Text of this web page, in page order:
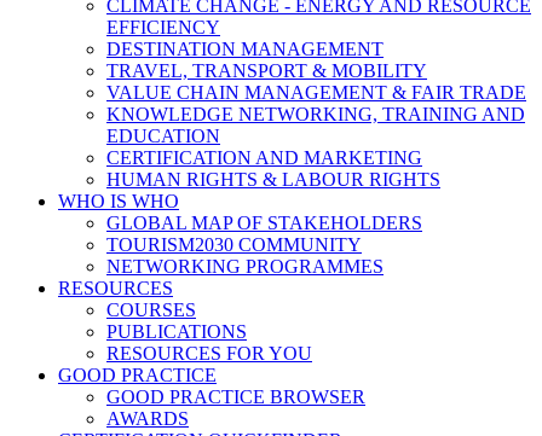
CLIMATE CHANGE - ENERGY AND RESOURCE
EFFICIENCY
DESTINATION MANAGEMENT
TRAVEL, TRANSPORT & MOBILITY
VALUE CHAIN MANAGEMENT & FAIR TRADE
KNOWLEDGE NETWORKING, TRAINING AND
EDUCATION
CERTIFICATION AND MARKETING
HUMAN RIGHTS & LABOUR RIGHTS
WHO IS WHO
GLOBAL MAP OF STAKEHOLDERS
TOURISM2030 COMMUNITY
NETWORKING PROGRAMMES
RESOURCES
COURSES
PUBLICATIONS
RESOURCES FOR YOU
GOOD PRACTICE
GOOD PRACTICE BROWSER
AWARDS